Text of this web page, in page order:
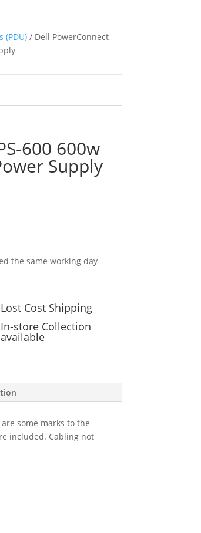
(PDU)/ Dell PowerConnect
600 600w
Supply
the same working day
Lost Cost Shipping
In-store Collection
available
some marks to the
included. Cabling not